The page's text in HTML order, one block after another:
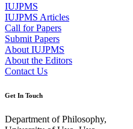
IUJPMS
IUJPMS Articles
Call for Papers
Submit Papers
About IUJPMS
About the Editors
Contact Us
Get In Touch
Department of Philosophy,